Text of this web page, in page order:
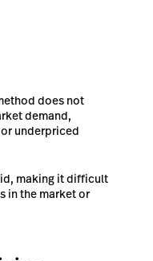
does not
demand,
underpriced
making it difficult
in the market or